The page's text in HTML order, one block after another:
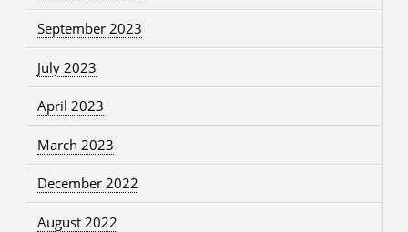
September 2023
July 2023
April 2023
March 2023
December 2022
August 2022